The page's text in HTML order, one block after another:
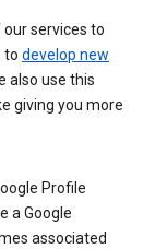
services to
to develop new
also use this
giving you more
Profile
a Google
associated